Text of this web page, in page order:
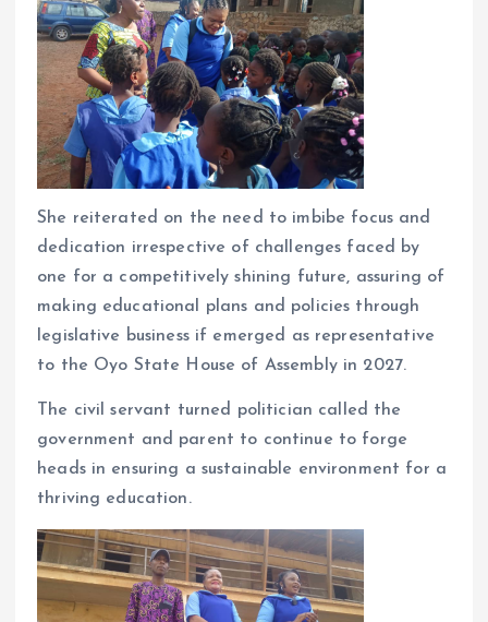
She reiterated on the need to imbibe focus and
dedication irrespective of challenges faced by
one for a competitively shining future, assuring of
making educational plans and policies through
legislative business if emerged as representative
to the Oyo State House of Assembly in 2027.
The civil servant turned politician called the
government and parent to continue to forge
heads in ensuring a sustainable environment for a
thriving education.